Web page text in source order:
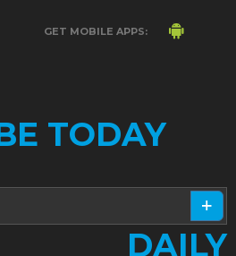
GET MOBILE APPS:
TODAY
DAILY